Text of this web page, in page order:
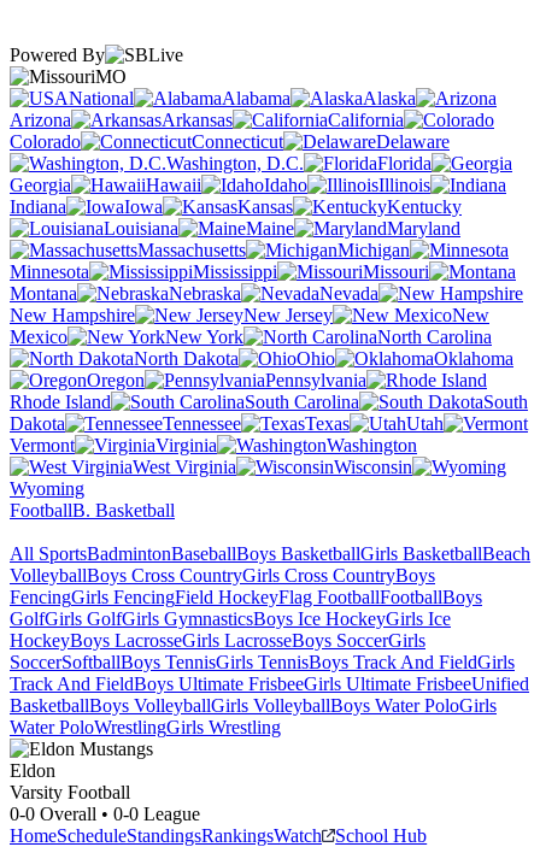
Powered By
MO
National
Alabama
Alaska
Arizona
Arkansas
California
Colorado
Connecticut
Delaware
Washington, D.C.
Florida
Georgia
Hawaii Idaho
Illinois
Indiana
Iowa Kansas
Kentucky
Louisiana
Maine
Maryland
Massachusetts
Michigan
Minnesota
Mississippi
Missouri
Montana
Nebraska
Nevada
New Hampshire
New Jersey
New
Mexico
New York
North Carolina
North Dakota
Ohio
Oklahoma
Oregon
Pennsylvania
Rhode Island
South Carolina
South
Dakota
Tennessee Texas
Utah
Vermont
Virginia
Washington
West Virginia
Wisconsin
Wyoming
FootballB. Basketball
All SportsBadmintonBaseballBoys BasketballGirls BasketballBeach
VolleyballBoys Cross CountryGirls Cross CountryBoys
FencingGirls FencingField HockeyFlag FootballFootballBoys
GolfGirls GolfGirls GymnasticsBoys Ice HockeyGirls Ice
HockeyBoys LacrosseGirls LacrosseBoys SoccerGirls
SoccerSoftballBoys TennisGirls TennisBoys Track And FieldGirls
Track And FieldBoys Ultimate FrisbeeGirls Ultimate FrisbeeUnified
BasketballBoys VolleyballGirls VolleyballBoys Water PoloGirls
Water PoloWrestlingGirls Wrestling
Eldon
Varsity Football
0-0 Overall • 0-0 League
HomeScheduleStandingsRankingsWatch School Hub